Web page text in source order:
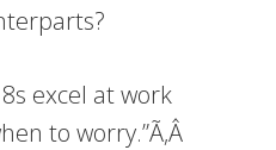
excel at work
to worry.”Ã‚Â